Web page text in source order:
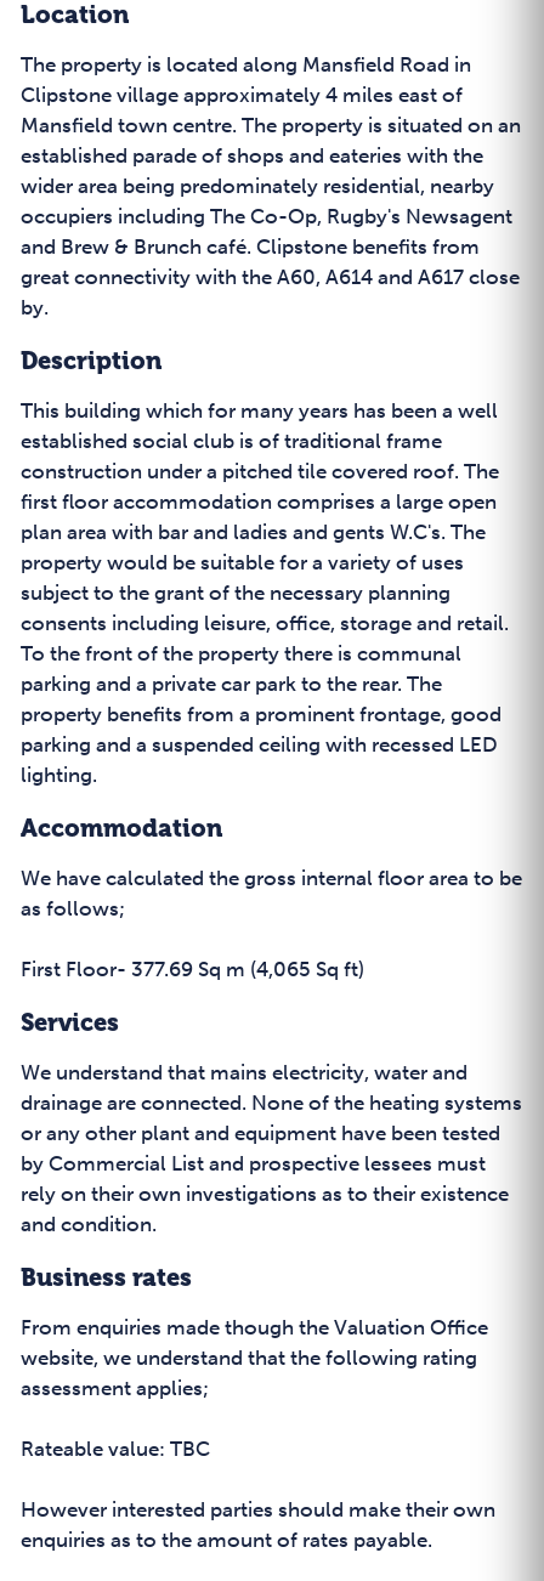
Location
The property is located along Mansfield Road in
Clipstone village approximately 4 miles east of
Mansfield town centre. The property is situated on an
established parade of shops and eateries with the
wider area being predominately residential, nearby
occupiers including The Co-Op, Rugby's Newsagent
and Brew & Brunch café. Clipstone benefits from
great connectivity with the A60, A614 and A617 close
by.
Description
This building which for many years has been a well
established social club is of traditional frame
construction under a pitched tile covered roof. The
first floor accommodation comprises a large open
plan area with bar and ladies and gents W.C's. The
property would be suitable for a variety of uses
subject to the grant of the necessary planning
consents including leisure, office, storage and retail.
To the front of the property there is communal
parking and a private car park to the rear. The
property benefits from a prominent frontage, good
parking and a suspended ceiling with recessed LED
lighting.
Accommodation
We have calculated the gross internal floor area to be
as follows;
First Floor- 377.69 Sq m (4,065 Sq ft)
Services
We understand that mains electricity, water and
drainage are connected. None of the heating systems
or any other plant and equipment have been tested
by Commercial List and prospective lessees must
rely on their own investigations as to their existence
and condition.
Business rates
From enquiries made though the Valuation Office
website, we understand that the following rating
assessment applies;
Rateable value: TBC
However interested parties should make their own
enquiries as to the amount of rates payable.